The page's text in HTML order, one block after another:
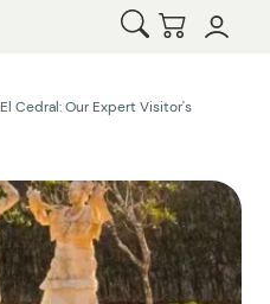
Open Search
Checkout
El Cedral: Our Expert Visitor's